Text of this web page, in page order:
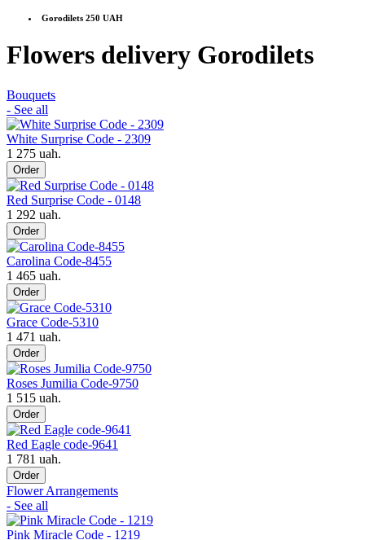
Gorodilets 250 UAH
Flowers delivery Gorodilets
Bouquets
- See all
White Surprise Code - 2309
1 275 uah.
Order
Red Surprise Code - 0148
1 292 uah.
Order
Carolina Code-8455
1 465 uah.
Order
Grace Code-5310
1 471 uah.
Order
Roses Jumilia Code-9750
1 515 uah.
Order
Red Eagle code-9641
1 781 uah.
Order
Flower Arrangements
- See all
Pink Miracle Code - 1219